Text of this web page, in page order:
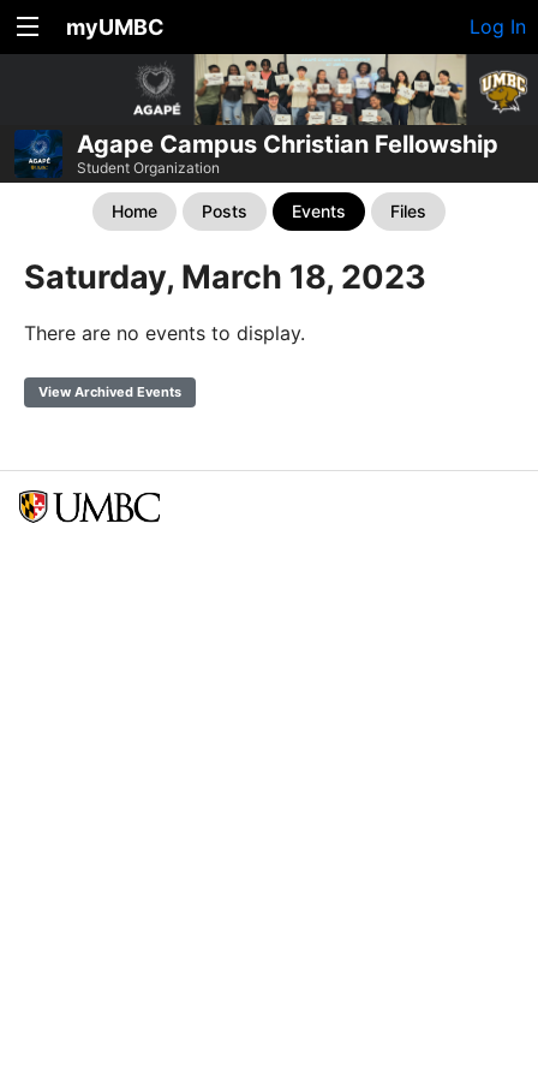
myUMBC Log In
Agape Campus Christian Fellowship
Student Organization
Home Posts Events Files
Saturday, March 18, 2023
There are no events to display.
View Archived Events